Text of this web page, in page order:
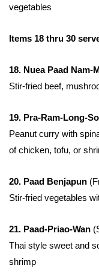
vegetables
Items 18 thru 30
18. Nuea Paad Nam-
Stir-fried beef,
19. Pra-Ram-Long-
Peanut curry with
of chicken, tofu, or
20. Paad Benjapun
Stir-fried vegetables
21. Paad-Priao-Wan
Thai style sweet and
shrimp